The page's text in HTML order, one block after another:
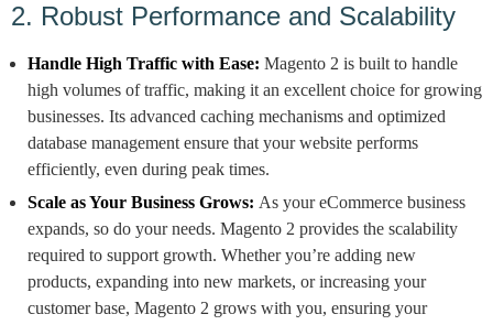
2. Robust Performance and Scalability
Handle High Traffic with Ease: Magento 2 is built to handle
high volumes of traffic, making it an excellent choice for growing
businesses. Its advanced caching mechanisms and optimized
database management ensure that your website performs
efficiently, even during peak times.
Scale as Your Business Grows: As your eCommerce business
expands, so do your needs. Magento 2 provides the scalability
required to support growth. Whether you’re adding new
products, expanding into new markets, or increasing your
customer base, Magento 2 grows with you, ensuring your